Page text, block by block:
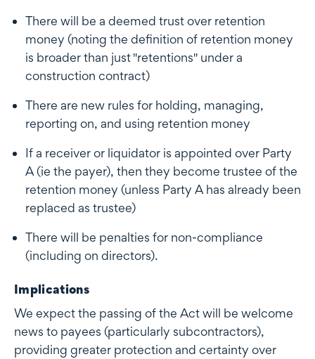
There will be a deemed trust over retention
money (noting the definition of retention money
is broader than just "retentions" under a
construction contract)
There are new rules for holding, managing,
reporting on, and using retention money
If a receiver or liquidator is appointed over Party
A (ie the payer), then they become trustee of the
retention money (unless Party A has already been
replaced as trustee)
There will be penalties for non-compliance
(including on directors).
Implications
We expect the passing of the Act will be welcome
news to payees (particularly subcontractors),
providing greater protection and certainty over